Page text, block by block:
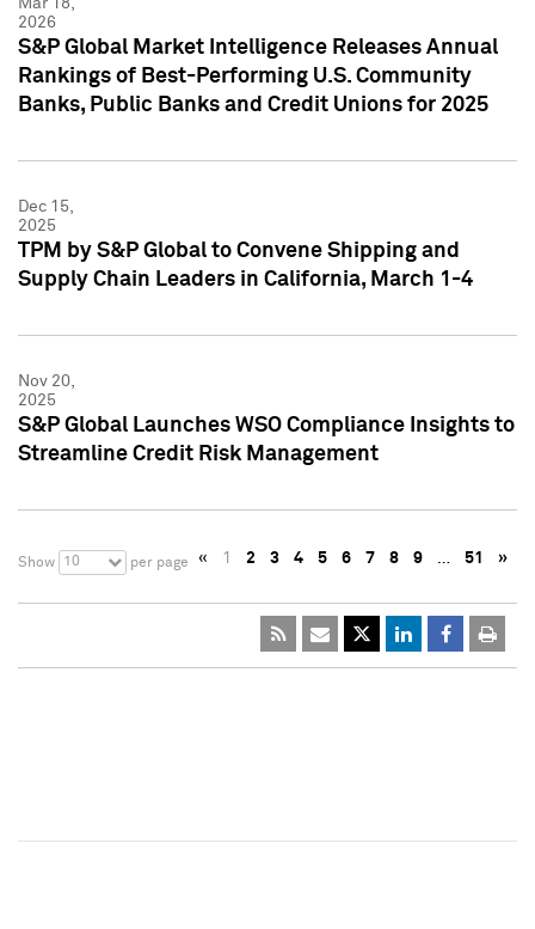
Mar 18,
2026
S&P Global Market Intelligence Releases Annual
Rankings of Best-Performing U.S. Community
Banks, Public Banks and Credit Unions for 2025
Dec 15,
2025
TPM by S&P Global to Convene Shipping and
Supply Chain Leaders in California, March 1-4
Nov 20,
2025
S&P Global Launches WSO Compliance Insights to
Streamline Credit Risk Management
Show 10 per page « 1 2 3 4 5 6 7 8 9 … 51 »